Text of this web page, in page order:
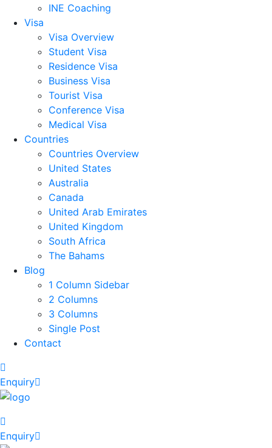
INE Coaching
Visa
Visa Overview
Student Visa
Residence Visa
Business Visa
Tourist Visa
Conference Visa
Medical Visa
Countries
Countries Overview
United States
Australia
Canada
United Arab Emirates
United Kingdom
South Africa
The Bahams
Blog
1 Column Sidebar
2 Columns
3 Columns
Single Post
Contact
Enquiry
Enquiry